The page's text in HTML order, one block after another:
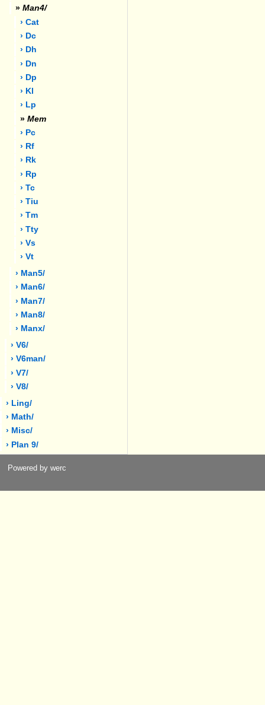
» Man4/
› Cat
› Dc
› Dh
› Dn
› Dp
› Kl
› Lp
» Mem
› Pc
› Rf
› Rk
› Rp
› Tc
› Tiu
› Tm
› Tty
› Vs
› Vt
› Man5/
› Man6/
› Man7/
› Man8/
› Manx/
› V6/
› V6man/
› V7/
› V8/
› Ling/
› Math/
› Misc/
› Plan 9/
Powered by werc